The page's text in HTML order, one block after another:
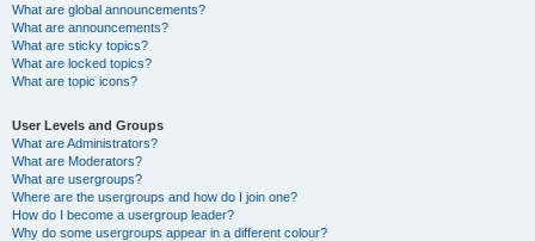
What are global announcements?
What are announcements?
What are sticky topics?
What are locked topics?
What are topic icons?
User Levels and Groups
What are Administrators?
What are Moderators?
What are usergroups?
Where are the usergroups and how do I join one?
How do I become a usergroup leader?
Why do some usergroups appear in a different colour?